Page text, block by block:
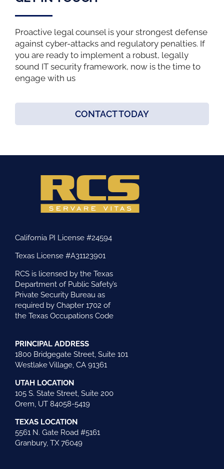
Proactive legal counsel is your strongest defense
against cyber-attacks and regulatory penalties. If
you are ready to implement a robust, legally
sound IT security framework, now is the time to
engage with us
CONTACT TODAY
California PI License #24594
Texas License #A31123901
RCS is licensed by the Texas
Department of Public Safety’s
Private Security Bureau as
required by Chapter 1702 of
the Texas Occupations Code
PRINCIPAL ADDRESS
1800 Bridgegate Street, Suite 101
Westlake Village, CA 91361
UTAH LOCATION
105 S. State Street, Suite 200
Orem, UT 84058-5419
TEXAS LOCATION
5561 N. Gate Road #5161
Granbury, TX 76049